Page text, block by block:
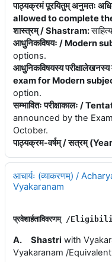
पाठ्यक्रमं पूरयितुम् अनुमतः
allowed to complete
शास्त्रम् / Shastram:
आधुनिकविषयः / Modern
options.
आधुनिकविषयस्य
exam for Modern
option.
सम्भावितः परीक्षाकालः /
announced by the
October.
पाठ्यक्रम-वर्षम् / सत्रम्
आचार्यः (व्याकरणम्) /
Vyakaranam
प्रवेशार्हताविवरणम् /E
A. Shastri with
Vyakaranam /